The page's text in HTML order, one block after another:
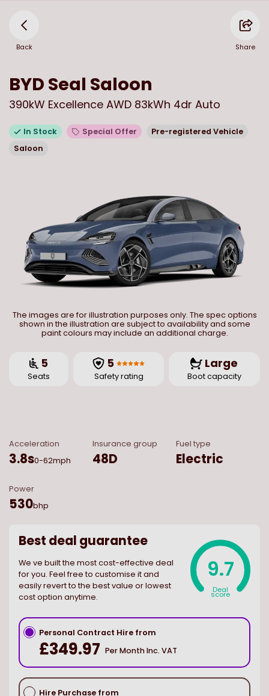
Back Share
BYD Seal Saloon
390kW Excellence AWD 83kWh 4dr Auto
In Stock Special Offer
Pre-registered Vehicle
Saloon
The images are for illustration purposes only. The spec options
shown in the illustration are subject to availability and some
paint colours may include an additional charge.
5
Seats
5
Safety rating
Large
Boot capacity
Acceleration
3.8s0-62mph
Insurance group
48D
Fuel type
Electric
Power
530bhp
Best deal guarantee
We ve built the most cost-effective deal
for you. Feel free to customise it and
easily revert to the best value or lowest
cost option anytime.
9.7
Deal
score
Personal Contract Hire from
£349.97 Per Month Inc. VAT
Hire Purchase from